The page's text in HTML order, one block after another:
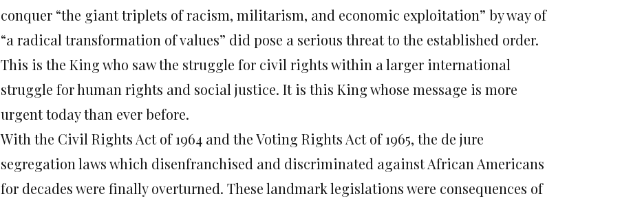
conquer “the giant triplets of racism, militarism, and economic exploitation” by way of
“a radical transformation of values” did pose a serious threat to the established order.
This is the King who saw the struggle for civil rights within a larger international
struggle for human rights and social justice. It is this King whose message is more
urgent today than ever before.
With the Civil Rights Act of 1964 and the Voting Rights Act of 1965, the de jure
segregation laws which disenfranchised and discriminated against African Americans
for decades were finally overturned. These landmark legislations were consequences of